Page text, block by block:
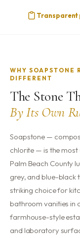
Transparent
WHY SOAPSTONE
DIFFERENT
The Stone
By Its Own
Soapstone —
chlorite — is the most
Palm Beach County
grey, and blue-black
striking choice for
bathroom vanities in
farmhouse-style
and laboratory